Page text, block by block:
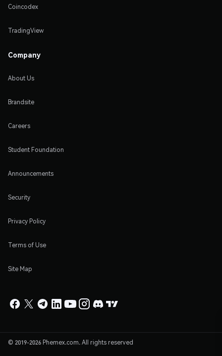
Coincodex
TradingView
Company
About Us
Brandsite
Careers
Student Foundation
Announcements
Security
Privacy Policy
Terms of Use
Site Map
© 2019-2026 Phemex.com. All rights reserved